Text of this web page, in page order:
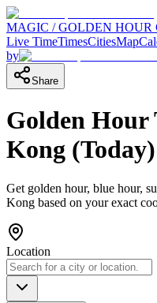
MAGIC / GOLDEN HOUR
Live TimeTimesCitiesMap
by
Share
Golden Hour
Kong (Today)
Get golden hour, blue hour,
Kong based on your exact
Location